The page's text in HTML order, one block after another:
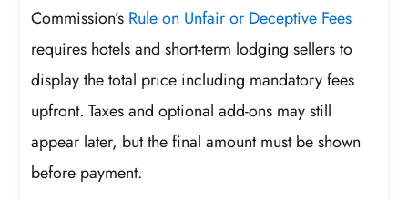
Commission’s Rule on Unfair or Deceptive Fees
requires hotels and short-term lodging sellers to
display the total price including mandatory fees
upfront. Taxes and optional add-ons may still
appear later, but the final amount must be shown
before payment.